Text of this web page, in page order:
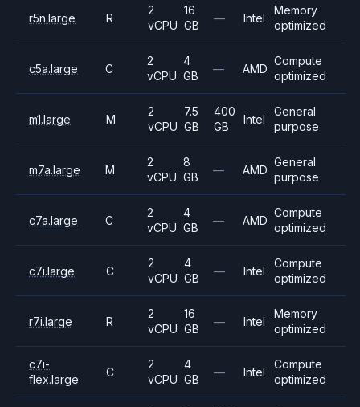
r5n.large R
2
vCPU
16
GB
— Intel
Memory
optimized
c5a.large C
2
vCPU
4
GB
— AMD
Compute
optimized
m1.large M
2
vCPU
7.5
GB
400
GB
Intel
General
purpose
m7a.large M
2
vCPU
8
GB
— AMD
General
purpose
c7a.large C
2
vCPU
4
GB
— AMD
Compute
optimized
c7i.large C
2
vCPU
4
GB
— Intel
Compute
optimized
r7i.large R
2
vCPU
16
GB
— Intel
Memory
optimized
c7i-
flex.large
C
2
vCPU
4
GB
— Intel
Compute
optimized